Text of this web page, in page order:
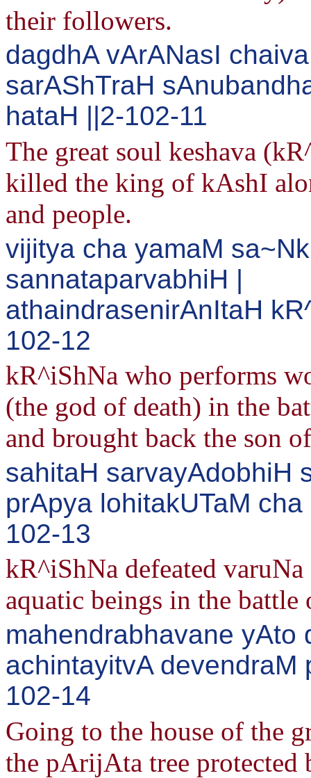
their followers.
dagdhA vArANasI
sarAShTraH
hataH ||2-102-11
The great soul keshava
killed the king of kAshI
and people.
vijitya cha yamaM
sannataparvabhiH |
athaindrasenirAnItaH
102-12
kR^iShNa who performs
(the god of death) in the
and brought back the son
sahitaH sarvayAdobhiH
prApya lohitakUTaM
102-13
kR^iShNa defeated
aquatic beings in the
mahendrabhavane yAto
achintayitvA devendraM
102-14
Going to the house of the
the pArijAta tree protected